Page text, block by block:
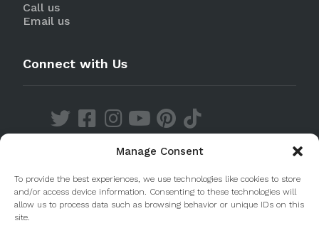
Manage Consent
To provide the best experiences, we use technologies like cookies to store
and/or access device information. Consenting to these technologies will
allow us to process data such as browsing behavior or unique IDs on this
site.
Call us
Email us
Connect with Us